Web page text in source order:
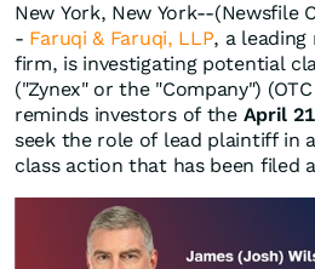
New York, New York--(Newsfile
- Faruqi & Faruqi, LLP, a
firm, is investigating potential
("Zynex" or the "Company")
reminds investors of the April
seek the role of lead plaintiff in
class action that has been filed